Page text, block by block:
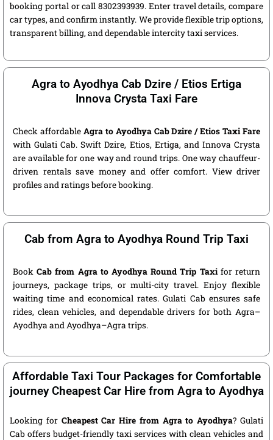
booking portal or call 8302393939. Enter travel details, compare
car types, and confirm instantly. We provide flexible trip options,
transparent billing, and dependable intercity taxi services.
Agra to Ayodhya Cab Dzire / Etios Ertiga
Innova Crysta Taxi Fare
Check affordable Agra to Ayodhya Cab Dzire / Etios Taxi Fare
with Gulati Cab. Swift Dzire, Etios, Ertiga, and Innova Crysta
are available for one way and round trips. One way chauffeur-
driven rentals save money and offer comfort. View driver
profiles and ratings before booking.
Cab from Agra to Ayodhya Round Trip Taxi
BookCab from Agra to Ayodhya Round Trip Taxifor return
journeys, package trips, or multi-city travel. Enjoy flexible
waiting time and economical rates. Gulati Cab ensures safe
rides, clean vehicles, and dependable drivers for both Agra–
Ayodhya and Ayodhya–Agra trips.
Affordable Taxi Tour Packages for Comfortable
journey Cheapest Car Hire from Agra to Ayodhya
Looking for Cheapest Car Hire from Agra to Ayodhya? Gulati
Cab offers budget-friendly taxi services with clean vehicles and